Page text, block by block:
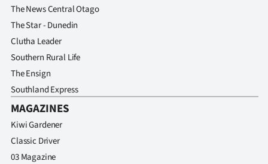
Allied
Media
The News Central Otago
The Star - Dunedin
Clutha Leader
Southern Rural Life
The Ensign
Southland Express
MAGAZINES
Kiwi Gardener
Classic Driver
03 Magazine